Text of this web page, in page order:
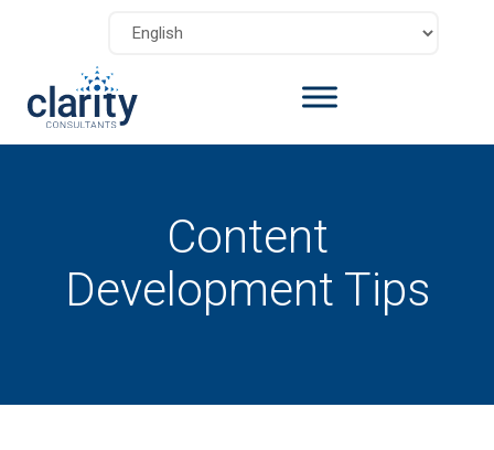
Content
Development Tips